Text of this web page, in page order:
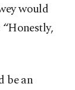
would
be an